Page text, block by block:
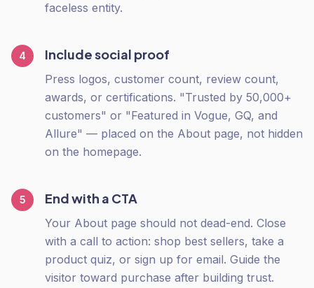
faceless entity.
4 Include social proof
Press logos, customer count, review count,
awards, or certifications. "Trusted by 50,000+
customers" or "Featured in Vogue, GQ, and
Allure" — placed on the About page, not hidden
on the homepage.
5 End with a CTA
Your About page should not dead-end. Close
with a call to action: shop best sellers, take a
product quiz, or sign up for email. Guide the
visitor toward purchase after building trust.